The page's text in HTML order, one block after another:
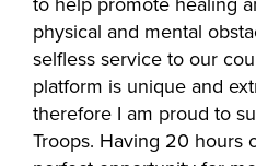
physical and mental
selfless service to our
platform is unique and
therefore I am proud to
Troops. Having 20 hours